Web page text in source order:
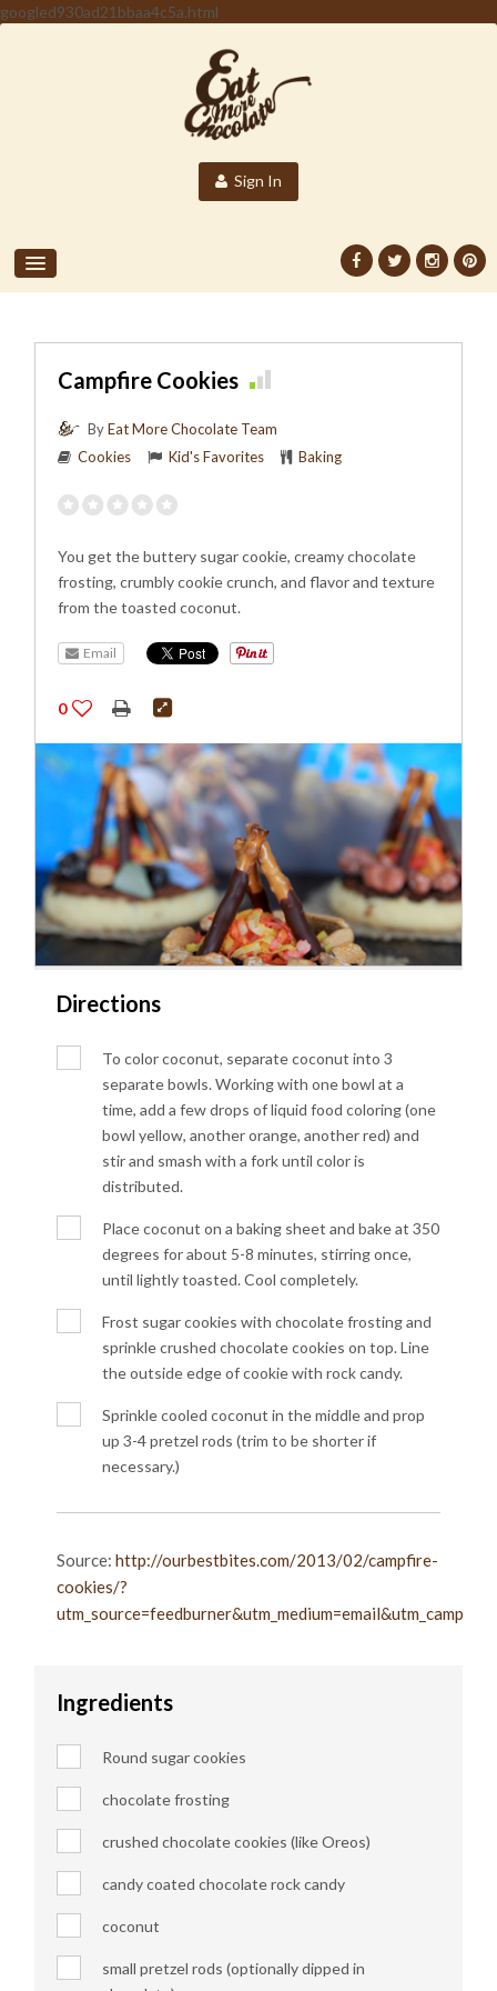
googled930ad21bbaa4c5a.html
Sign In
Campfire Cookies
ByEat More Chocolate Team
Cookies
Kid's Favorites Baking
You get the buttery sugar cookie, creamy chocolate
frosting, crumbly cookie crunch, and flavor and texture
from the toasted coconut.
Email
0
Directions
To color coconut, separate coconut into 3
separate bowls. Working with one bowl at a
time, add a few drops of liquid food coloring (one
bowl yellow, another orange, another red) and
stir and smash with a fork until color is
distributed.
Place coconut on a baking sheet and bake at 350
degrees for about 5-8 minutes, stirring once,
until lightly toasted. Cool completely.
Frost sugar cookies with chocolate frosting and
sprinkle crushed chocolate cookies on top. Line
the outside edge of cookie with rock candy.
Sprinkle cooled coconut in the middle and prop
up 3-4 pretzel rods (trim to be shorter if
necessary.)
Source:http://ourbestbites.com/2013/02/campfire-
cookies/?
Ingredients
Round sugar cookies
chocolate frosting
crushed chocolate cookies (like Oreos)
candy coated chocolate rock candy
coconut
small pretzel rods (optionally dipped in